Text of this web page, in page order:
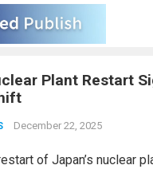
Plant Restart
December 22, 2025
of Japan’s nuclear